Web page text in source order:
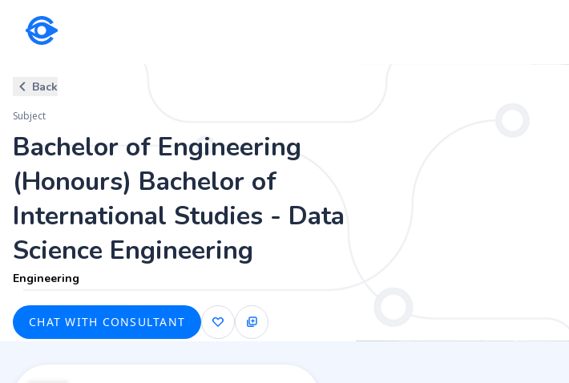
Bachelor of Engineering (Honours) Bachelor of
Science Engineering
Engineering
Back
Subject
Bachelor of Engineering
(Honours) Bachelor of
International Studies - Data
Science Engineering
Engineering
CHAT WITH CONSULTANT